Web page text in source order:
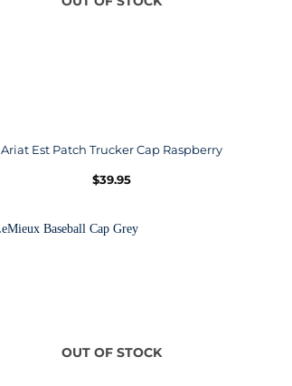
Ariat Est Patch Trucker Cap Raspberry
$39.95
OUT OF STOCK